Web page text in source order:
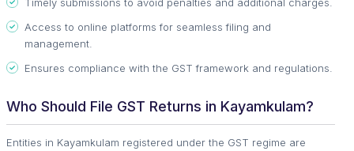
Access to online platforms for seamless filing and
management.
Ensures compliance with the GST framework and regulations.
Who Should File GST Returns in Kayamkulam?
Entities in Kayamkulam registered under the GST regime are